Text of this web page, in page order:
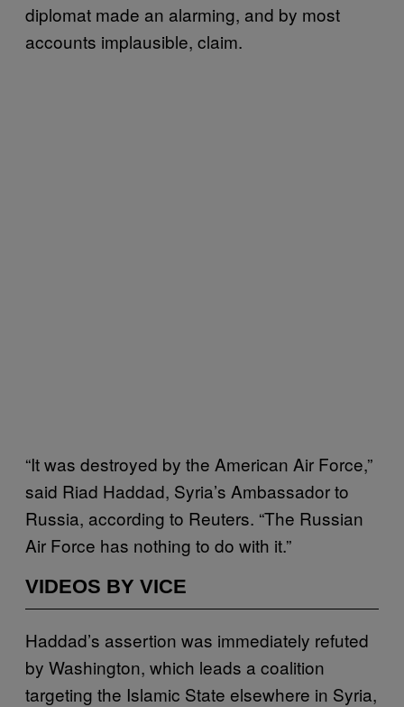
diplomat made an alarming, and by most
accounts implausible, claim.
“It was destroyed by the American Air Force,”
said Riad Haddad, Syria’s Ambassador to
Russia, according to Reuters. “The Russian
Air Force has nothing to do with it.”
VIDEOS BY VICE
Haddad’s assertion was immediately refuted
by Washington, which leads a coalition
targeting the Islamic State elsewhere in Syria,